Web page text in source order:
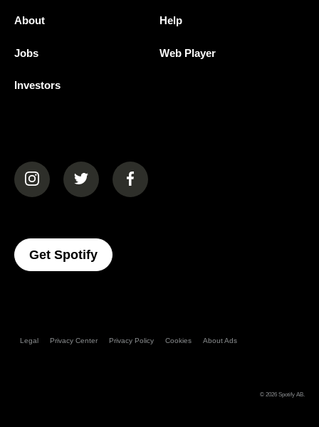
About
Jobs
Investors
Help
Web Player
(opens in a new tab)(opens in a new tab)(opens in a new tab)
Get Spotify(opens In A New Tab)
Legal Privacy Center Privacy Policy Cookies About Ads
© 2026 Spotify AB.